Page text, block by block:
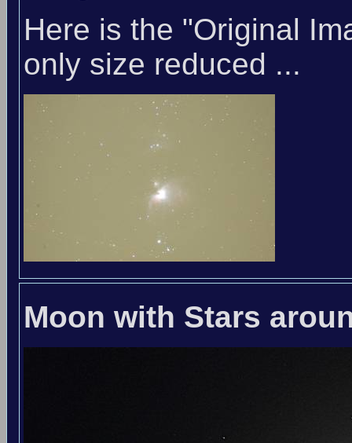
Here is the "Original
only size reduced ...
Moon with Stars